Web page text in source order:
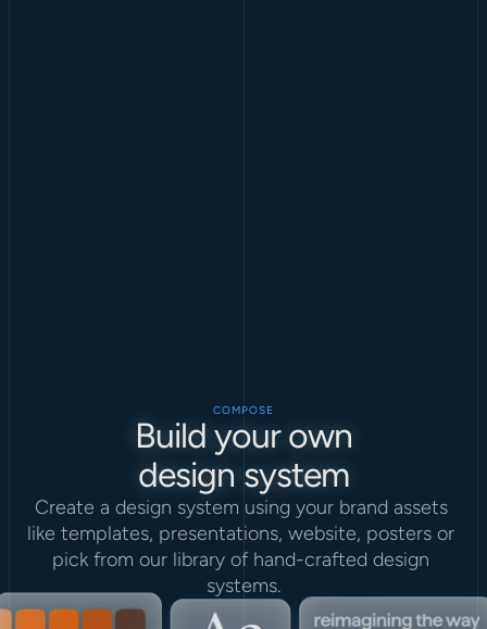
COMPOSE
Build your own
design system
Create a design system using your brand assets
like templates, presentations, website, posters or
pick from our library of hand-crafted design
systems.